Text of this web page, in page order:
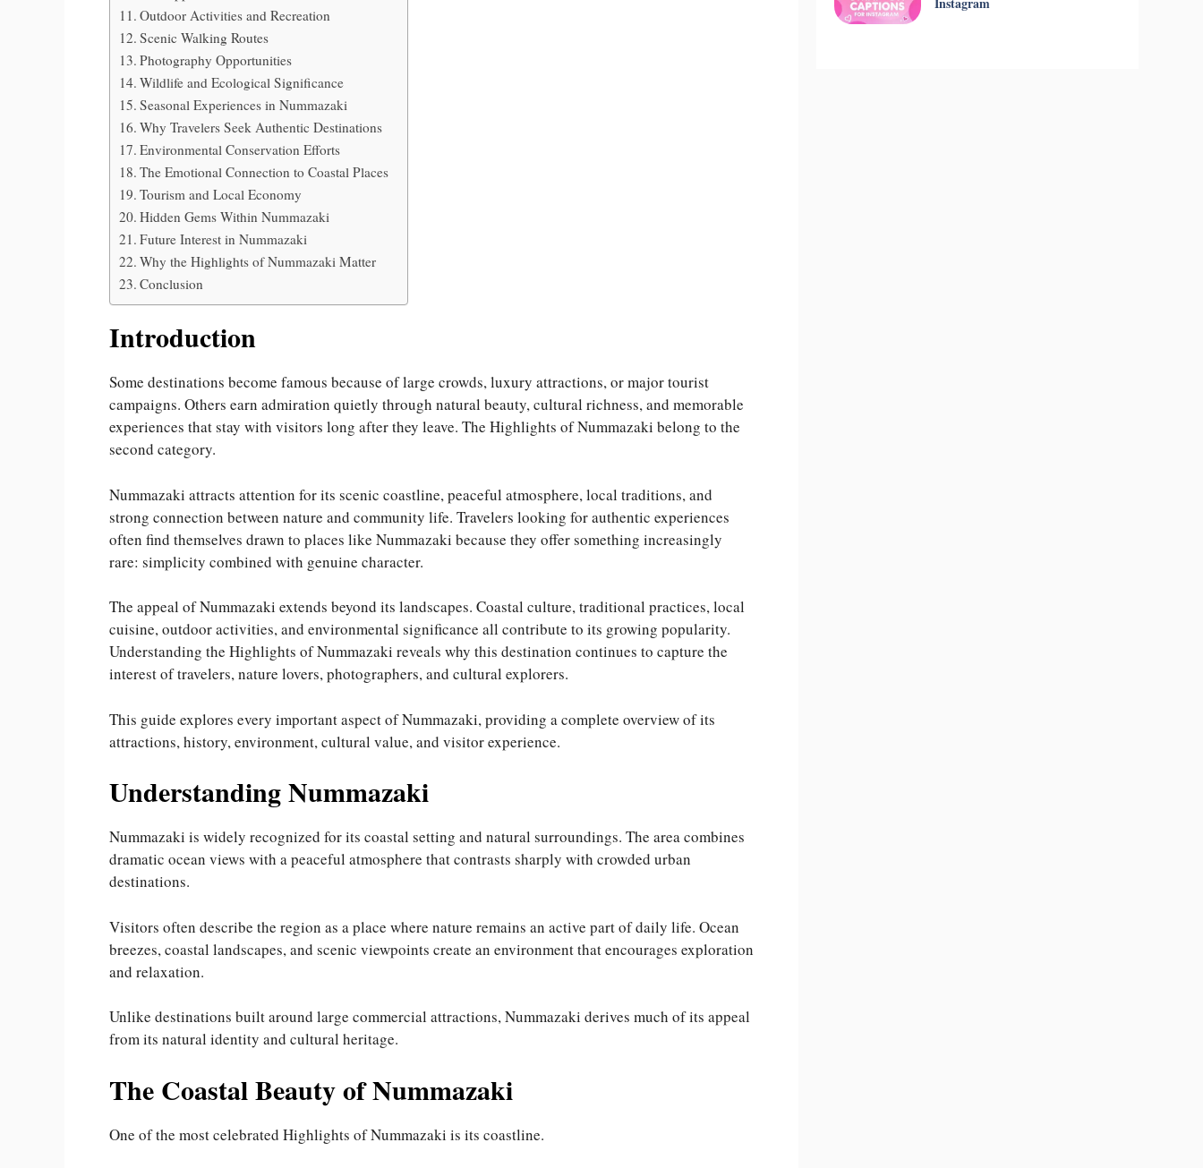
Outdoor Activities and Recreation
Scenic Walking Routes
Photography Opportunities
Wildlife and Ecological Significance
Seasonal Experiences in Nummazaki
Why Travelers Seek Authentic Destinations
Environmental Conservation Efforts
The Emotional Connection to Coastal Places
Tourism and Local Economy
Hidden Gems Within Nummazaki
Future Interest in Nummazaki
Why the Highlights of Nummazaki Matter
Conclusion
Introduction
Some destinations become famous because of large crowds, luxury attractions, or major tourist
campaigns. Others earn admiration quietly through natural beauty, cultural richness, and memorable
experiences that stay with visitors long after they leave. The Highlights of Nummazaki belong to the
second category.
Nummazaki attracts attention for its scenic coastline, peaceful atmosphere, local traditions, and
strong connection between nature and community life. Travelers looking for authentic experiences
often find themselves drawn to places like Nummazaki because they offer something increasingly
rare: simplicity combined with genuine character.
The appeal of Nummazaki extends beyond its landscapes. Coastal culture, traditional practices, local
cuisine, outdoor activities, and environmental significance all contribute to its growing popularity.
Understanding the Highlights of Nummazaki reveals why this destination continues to capture the
interest of travelers, nature lovers, photographers, and cultural explorers.
This guide explores every important aspect of Nummazaki, providing a complete overview of its
attractions, history, environment, cultural value, and visitor experience.
Understanding Nummazaki
Nummazaki is widely recognized for its coastal setting and natural surroundings. The area combines
dramatic ocean views with a peaceful atmosphere that contrasts sharply with crowded urban
destinations.
Visitors often describe the region as a place where nature remains an active part of daily life. Ocean
breezes, coastal landscapes, and scenic viewpoints create an environment that encourages exploration
and relaxation.
Unlike destinations built around large commercial attractions, Nummazaki derives much of its appeal
from its natural identity and cultural heritage.
The Coastal Beauty of Nummazaki
One of the most celebrated Highlights of Nummazaki is its coastline.